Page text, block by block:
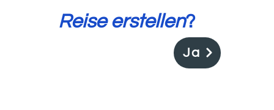
Reise erstellen?
Ja